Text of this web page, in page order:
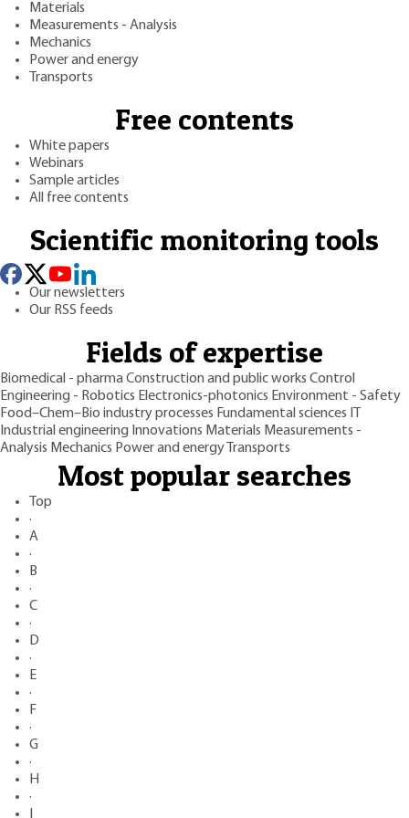
Materials
Measurements - Analysis
Mechanics
Power and energy
Transports
Free contents
White papers
Webinars
Sample articles
All free contents
Scientific monitoring tools
Our newsletters
Our RSS feeds
Fields of expertise
Biomedical - pharmaConstruction and public works Control
Engineering - Robotics Electronics-photonics Environment - Safety
Food–Chem–Bio industry processes Fundamental sciences
Industrial engineering Innovations Materials Measurements -
Analysis Mechanics Power and energy Transports
Most popular searches
Top
·
A
·
B
·
C
·
D
·
E
·
F
·
G
·
H
·